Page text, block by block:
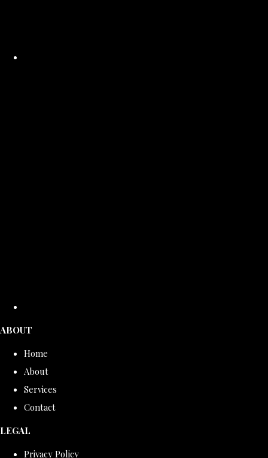
ABOUT
Home
About
Services
Contact
LEGAL
Privacy Policy